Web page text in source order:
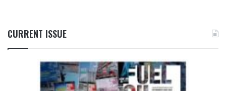
CURRENT ISSUE